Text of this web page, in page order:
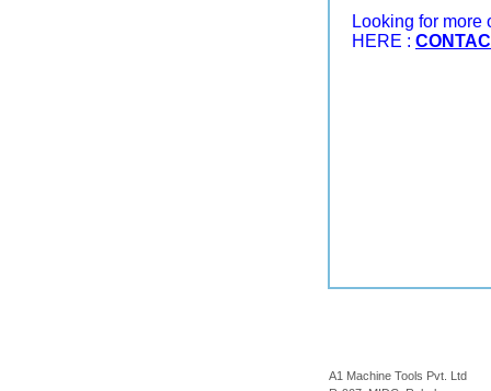
Looking for more
HERE :
A1 Machine Tools Pvt. Ltd